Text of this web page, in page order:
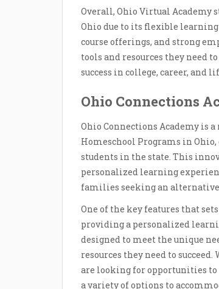
Overall, Ohio Virtual Academy
Ohio due to its flexible
course offerings, and strong
tools and resources they need
success in college, career, and
Ohio Connections
Ohio Connections Academy is
Homeschool Programs in
students in the state. This
personalized learning
families seeking an
One of the key features that
providing a personalized
designed to meet the unique
resources they need to
are looking for opportunities to
a variety of options to